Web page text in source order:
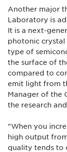
Another major
Laboratory is
It is a next-
photonic crystal
type of
the surface of
compared to
emit light from
Manager of the
the research
"When you
high output
quality tends to